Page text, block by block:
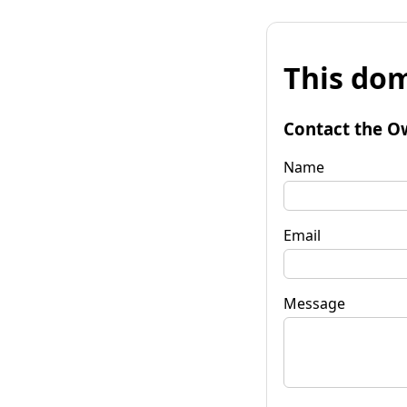
This
Contact the
Name
Email
Message